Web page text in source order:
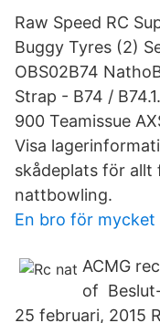
Raw Speed RC
Buggy Tyres (2)
OBS02B74
Strap - B74 /
900 Teamissue
Visa
skådeplats för allt
nattbowling.
En bro för mycket
ACMG
of
25 februari, 2015